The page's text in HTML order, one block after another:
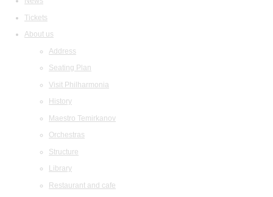
Tickets
About us
Address
Seating Plan
Visit Philharmonia
History
Maestro Temirkanov
Orchestras
Structure
Library
Restaurant and cafe